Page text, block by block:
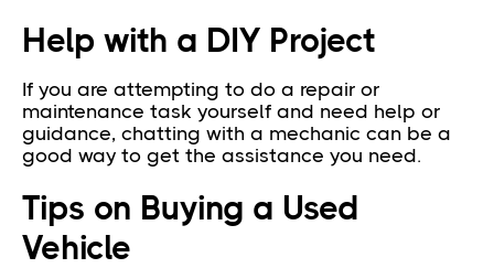
Help with a DIY Project
If you are attempting to do a repair or
maintenance task yourself and need help or
guidance, chatting with a mechanic can be a
good way to get the assistance you need.
Tips on Buying a Used
Vehicle